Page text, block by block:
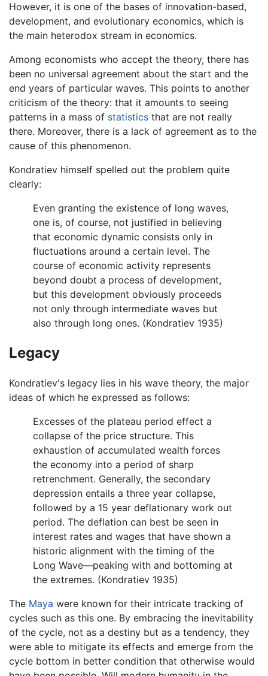
However, it is one of the bases of innovation-based,
development, and evolutionary economics, which is
the main heterodox stream in economics.
Among economists who accept the theory, there has
been no universal agreement about the start and the
end years of particular waves. This points to another
criticism of the theory: that it amounts to seeing
patterns in a mass of statistics that are not really
there. Moreover, there is a lack of agreement as to the
cause of this phenomenon.
Kondratiev himself spelled out the problem quite
clearly:
Even granting the existence of long waves,
one is, of course, not justified in believing
that economic dynamic consists only in
fluctuations around a certain level. The
course of economic activity represents
beyond doubt a process of development,
but this development obviously proceeds
not only through intermediate waves but
also through long ones. (Kondratiev 1935)
Legacy
Kondratiev's legacy lies in his wave theory, the major
ideas of which he expressed as follows:
Excesses of the plateau period effect a
collapse of the price structure. This
exhaustion of accumulated wealth forces
the economy into a period of sharp
retrenchment. Generally, the secondary
depression entails a three year collapse,
followed by a 15 year deflationary work out
period. The deflation can best be seen in
interest rates and wages that have shown a
historic alignment with the timing of the
Long Wave—peaking with and bottoming at
the extremes. (Kondratiev 1935)
The Maya were known for their intricate tracking of
cycles such as this one. By embracing the inevitability
of the cycle, not as a destiny but as a tendency, they
were able to mitigate its effects and emerge from the
cycle bottom in better condition that otherwise would